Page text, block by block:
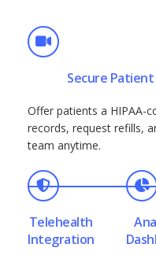
Secure
Offer patients a HIPAA-
records, request refills,
team anytime.
Telehealth
Integration